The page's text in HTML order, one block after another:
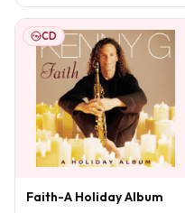
CD
Faith-A Holiday Album